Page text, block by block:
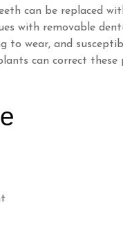
can be replaced
with removable
to wear, and
can correct these